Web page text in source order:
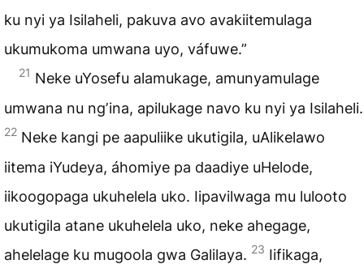
ku nyi ya Isilaheli, pakuva avo avakiitemulaga
ukumukoma umwana uyo, váfuwe.”
21 Neke uYosefu alamukage, amunyamulage
umwana nu ngʼina, apilukage navo ku nyi ya Isilaheli.
22 Neke kangi pe aapuliike ukutigila, uAlikelawo
iitema iYudeya, áhomiye pa daadiye uHelode,
iikoogopaga ukuhelela uko. Iipavilwaga mu lulooto
ukutigila atane ukuhelela uko, neke ahegage,
ahelelage ku mugoola gwa Galilaya. 23 Iifikaga,